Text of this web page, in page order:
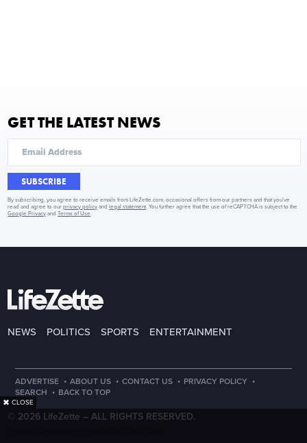
✖ CLOSE
GET THE LATEST NEWS
SUBSCRIBE
By subscribing, you agree to receive emails from LifeZette.com, occasional offers from our partners and that you've
read and agree to ourprivacy policy andlegal statement . You further agree that the use of reCAPTCHA is subject to the
Google Privacy andTerms of Use
NEWS POLITICS SPORTS ENTERTAINMENT
ADVERTISE · ABOUT US · CONTACT US · PRIVACY POLICY ·
SEARCH · BACK TO TOP
© 2026 LifeZette – ALL RIGHTS RESERVED.